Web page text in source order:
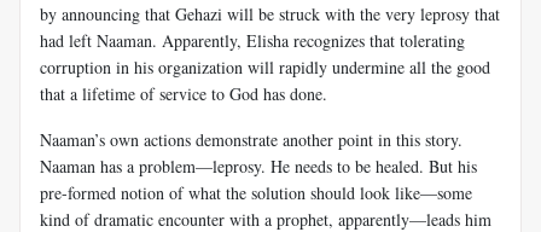
by announcing that Gehazi will be struck with the very leprosy that
had left Naaman. Apparently, Elisha recognizes that tolerating
corruption in his organization will rapidly undermine all the good
that a lifetime of service to God has done.
Naaman’s own actions demonstrate another point in this story.
Naaman has a problem—leprosy. He needs to be healed. But his
pre-formed notion of what the solution should look like—some
kind of dramatic encounter with a prophet, apparently—leads him